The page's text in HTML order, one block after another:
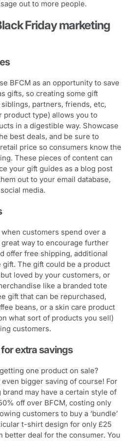
out to more people.
Friday marketing
BFCM as an opportunity to save
gifts, so creating some gift
partners, friends, etc,
product type) allows you to
in a digestible way. Showcase
best deals, and be sure to
price so consumers know the
These pieces of content can
your gift guides as a blog post
out to your email database,
media.
customers spend over a
way to encourage further
offer free shipping, additional
The gift could be a product
loved by your customers, or
like a branded tote
gift that can be repurchased,
beans, or a skin care product
what sort of products you sell)
customers.
extra savings
one product on sale?
bigger saving of course! For
may have a certain style of
off over BFCM, costing only
customers to buy a ‘bundle’
t-shirt design for only £25
better deal for the consumer. You